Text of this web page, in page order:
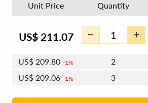
Unit Price Quantity
US$ 211.07
US$ 209.80 1%
2
US$ 209.06 1%
3
2%
US$207.27 2% 8 - 11
US$206.53 2% 12+